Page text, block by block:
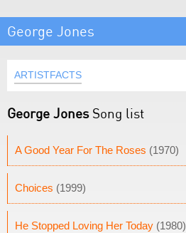
George Jones
ARTISTFACTS
George JonesSong list
A Good Year For The Roses (1970)
Choices (1999)
He Stopped Loving Her Today (1980)